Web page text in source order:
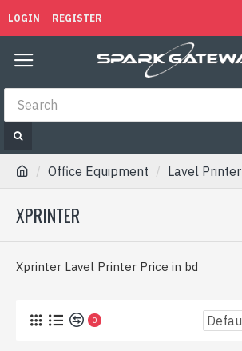
LOGIN REGISTER
Office Equipment Lavel Printer
XPRINTER
Xprinter Lavel Printer Price in bd
0